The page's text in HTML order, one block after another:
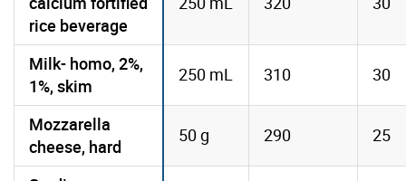
rice beverage
Milk- homo, 2%,
1%, skim
250 mL 310 30
Mozzarella
cheese, hard
50 g 290 25